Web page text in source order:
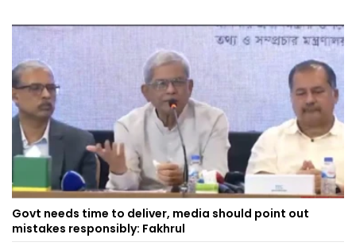
Govt needs time to deliver, media should point out
mistakes responsibly: Fakhrul